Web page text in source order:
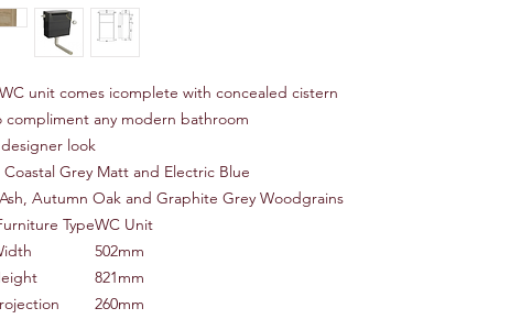
unit comes icomplete with concealed cistern
compliment any modern bathroom
look
Grey Matt and Electric Blue
Autumn Oak and Graphite Grey Woodgrains
TypeWC Unit
502mm
821mm
260mm